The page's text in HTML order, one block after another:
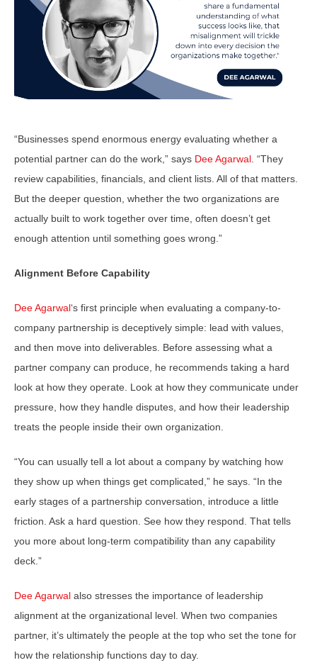
“Businesses spend enormous energy evaluating whether a
potential partner can do the work,” says Dee Agarwal . “They
review capabilities, financials, and client lists. All of that matters.
But the deeper question, whether the two organizations are
actually built to work together over time, often doesn’t get
enough attention until something goes wrong.”
Alignment Before Capability
Dee Agarwal‘s first principle when evaluating a company-to-
company partnership is deceptively simple: lead with values,
and then move into deliverables. Before assessing what a
partner company can produce, he recommends taking a hard
look at how they operate. Look at how they communicate under
pressure, how they handle disputes, and how their leadership
treats the people inside their own organization.
“You can usually tell a lot about a company by watching how
they show up when things get complicated,” he says. “In the
early stages of a partnership conversation, introduce a little
friction. Ask a hard question. See how they respond. That tells
you more about long-term compatibility than any capability
deck.”
Dee Agarwal also stresses the importance of leadership
alignment at the organizational level. When two companies
partner, it’s ultimately the people at the top who set the tone for
how the relationship functions day to day.